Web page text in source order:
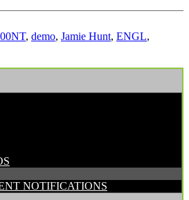
, demo, Jamie Hunt, ENGL,
NOTIFICATIONS